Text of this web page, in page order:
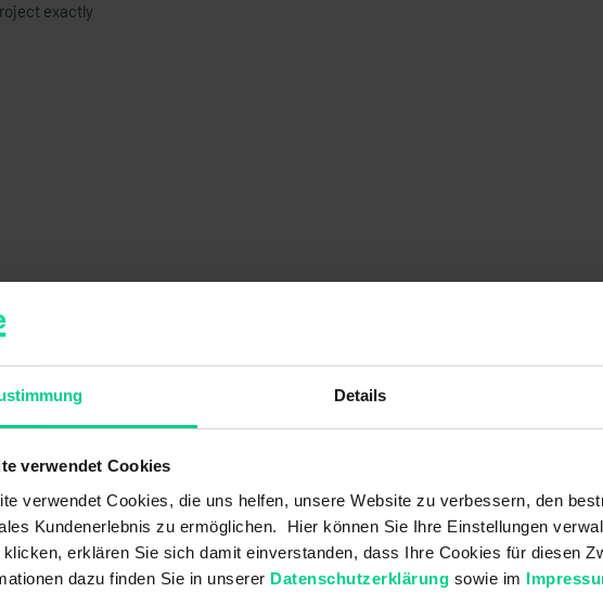
Details
verwendet Cookies
verwendet Cookies, die uns helfen, unsere Website zu verbessern, den
Kundenerlebnis zu ermöglichen. Hier können Sie Ihre Einstellungen
erklären Sie sich damit einverstanden, dass Ihre Cookies für diesen
dazu finden Sie in unserer Datenschutzerklärung sowie im
exactly
60 V DC